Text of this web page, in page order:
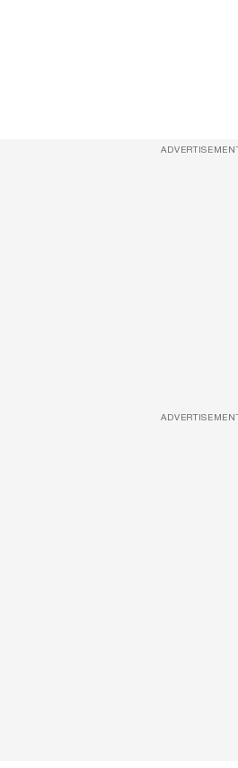
ADVERTISEMENT
ADVERTISEMENT